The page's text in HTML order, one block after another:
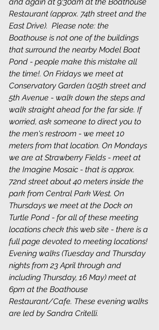
Restaurant (approx. 74th street and the
East Drive).  Please note: the
Boathouse is not one of the buildings
that surround the nearby Model Boat
Pond - people make this mistake all
the time!. On Fridays we meet at
Conservatory Garden (105th street and
5th Avenue - walk down the steps and
walk straight ahead for the far side. If
worried, ask someone to direct you to
the men's restroom - we meet 10
meters from that location. On Mondays
we are at Strawberry Fields - meet at
the Imagine Mosaic - that is approx.
72nd street about 40 meters inside the
park from Central Park West. On
Thursdays we meet at the Dock on
Turtle Pond - for all of these meeting
locations check this web site - there is a
full page devoted to meeting locations!
Evening walks (Tuesday and Thursday
nights from 23 April through and
including Thursday, 16 May) meet at
6pm at the Boathouse
Restaurant/Cafe. These evening walks
are led by Sandra Critelli.